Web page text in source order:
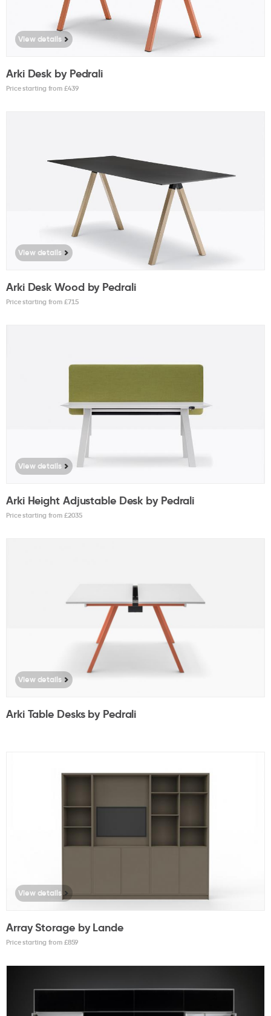
Arki Desk by Pedrali
Price starting from £439
View details
Arki Desk Wood by Pedrali
Price starting from £715
View details
Arki Height Adjustable Desk by Pedrali
Price starting from £2035
View details
Arki Table Desks by Pedrali
View details
Array Storage by Lande
Price starting from £859
View details